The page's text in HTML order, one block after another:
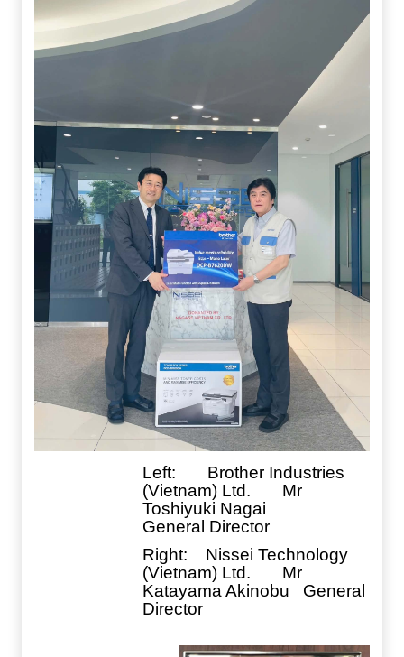
Left: Brother Industries
(Vietnam) Ltd. Mr
Toshiyuki Nagai
General Director
Right: Nissei Technology
(Vietnam) Ltd. Mr
Katayama Akinobu General
Director